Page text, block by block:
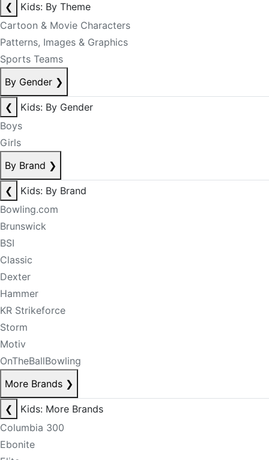
❮
Kids: By Theme
Cartoon & Movie Characters
Patterns, Images & Graphics
Sports Teams
By Gender ❯
❮
Kids: By Gender
Boys
Girls
By Brand ❯
❮
Kids: By Brand
Bowling.com
Brunswick
BSI
Classic
Dexter
Hammer
KR Strikeforce
Storm
Motiv
OnTheBallBowling
More Brands ❯
❮
Kids: More Brands
Columbia 300
Ebonite